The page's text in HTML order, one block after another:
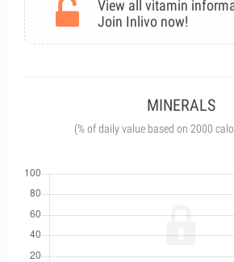
View all vitamin
Join Inlivo now!
MINERALS
(% of daily value based on 2000